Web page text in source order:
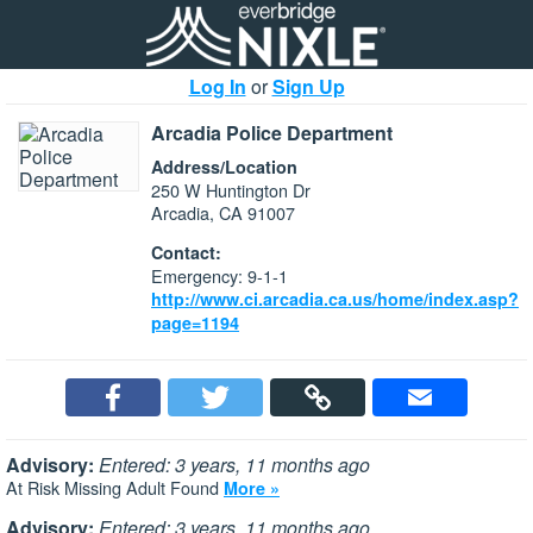
Log In orSign Up
Arcadia Police Department
Address/Location
250 W Huntington Dr
Arcadia, CA 91007
Contact:
Emergency: 9-1-1
http://www.ci.arcadia.ca.us/home/index.asp?
page=1194
Advisory: Entered: 3 years, 11 months ago
At Risk Missing Adult Found More »